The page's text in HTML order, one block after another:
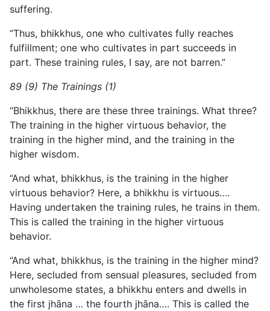
suffering.
“Thus, bhikkhus, one who cultivates fully reaches
fulfillment; one who cultivates in part succeeds in
part. These training rules, I say, are not barren.”
89 (9) The Trainings (1)
“Bhikkhus, there are these three trainings. What three?
The training in the higher virtuous behavior, the
training in the higher mind, and the training in the
higher wisdom.
“And what, bhikkhus, is the training in the higher
virtuous behavior? Here, a bhikkhu is virtuous….
Having undertaken the training rules, he trains in them.
This is called the training in the higher virtuous
behavior.
“And what, bhikkhus, is the training in the higher mind?
Here, secluded from sensual pleasures, secluded from
unwholesome states, a bhikkhu enters and dwells in
the first jhāna … the fourth jhāna…. This is called the